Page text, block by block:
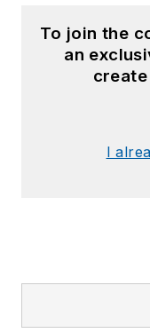
To join the
an
I